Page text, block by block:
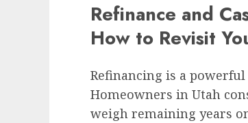
Refinance and
How to Revisit
Refinancing is a
Homeowners in Utah
weigh remaining years